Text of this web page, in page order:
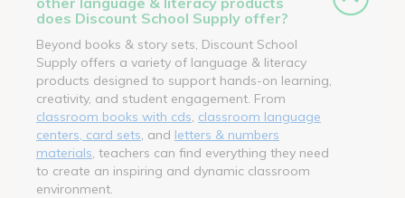
does Discount School Supply offer?
Beyond books & story sets, Discount School
Supply offers a variety of language & literacy
products designed to support hands-on learning,
creativity, and student engagement. From
classroom books with cds classroom language
centers, card sets , and letters & numbers
materials , teachers can find everything they need
to create an inspiring and dynamic classroom
environment.